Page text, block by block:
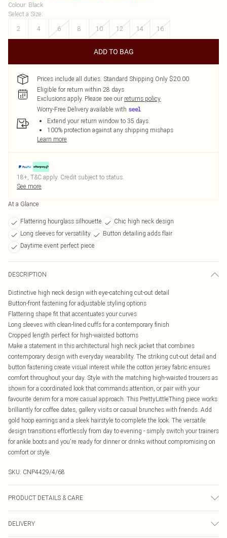
Colour: Black
Select a Size:
2
4 6 8 10 12 14 16
ADD TO BAG
Prices include all duties. Standard Shipping Only $20.00
Eligible for return within 28 days
Exclusions apply. Please see our returns policy
Worry-Free Delivery available with
Extend your return window to 35 days
100% protection against any shipping mishaps
Learn more
18+, T&C apply. Credit subject to status.
See more
At a Glance
Flattering hourglass silhouette
Chic high neck design
Long sleeves for versatility
Button detailing adds flair
Daytime event perfect piece
DESCRIPTION
Distinctive high neck design with eye-catching cut-out detail
Button-front fastening for adjustable styling options
Flattering shape fit that accentuates your curves
Long sleeves with clean-lined cuffs for a contemporary finish
Cropped length perfect for high-waisted bottoms
Make a statement in this architectural high neck jacket that combines
contemporary design with everyday wearability. The striking cut-out detail and
button fastening create visual interest while the cotton jersey fabric ensures
comfort throughout your day. Style with the matching high-waisted trousers as
shown for a coordinated look that commands attention, or pair with your
favourite denim for a more casual approach. This PrettyLittleThing piece works
brilliantly for coffee dates, gallery visits or casual brunches with friends. Add
gold hoop earrings and a sleek hairstyle to complete the look. The versatile
design transitions effortlessly from day to evening - simply switch your trainers
for ankle boots and you're ready for dinner or drinks without compromising on
comfort or style.
SKU: CNP4429/4/68
PRODUCT DETAILS & CARE
DELIVERY